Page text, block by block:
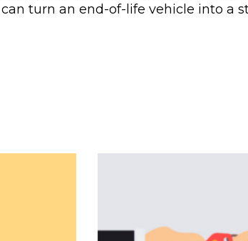
turn an end-of-life vehicle into a